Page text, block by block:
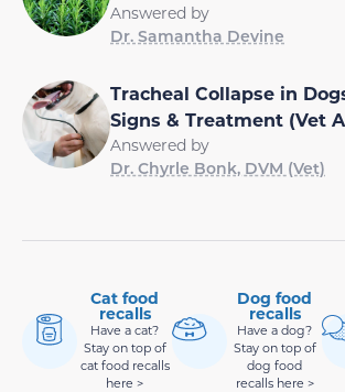
Answered by
Dr. Samantha Devine
Tracheal Collapse in
Signs & Treatment (Vet
Answered by
Dr. Chyrle Bonk, DVM (Vet)
Cat food
recalls
Have a cat?
Stay on top of
cat food recalls
here >
Dog food
recalls
Have a dog?
Stay on top of
dog food
recalls here >